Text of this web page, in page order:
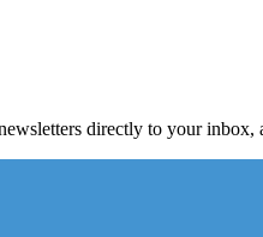
directly to your